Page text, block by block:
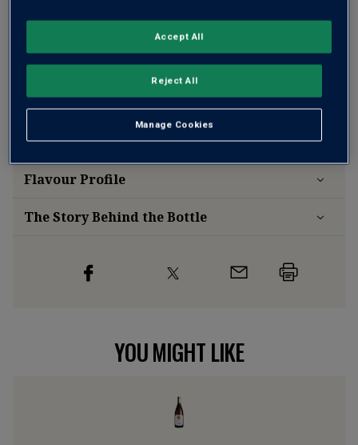
12+ bottles and
100% money-back guarantee
Wine Details
FlavourProfile
The Story Behind the Bottle
YOU MIGHT LIKE
Manage Cookies
Reject All
Accept All